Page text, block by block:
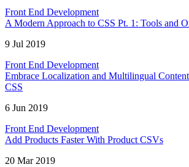
Front End Development
A Modern Approach to CSS Pt. 1: Tools and
9 Jul 2019
Front End Development
Embrace Localization and Multilingual
CSS
6 Jun 2019
Front End Development
Add Products Faster With Product CSVs
20 Mar 2019